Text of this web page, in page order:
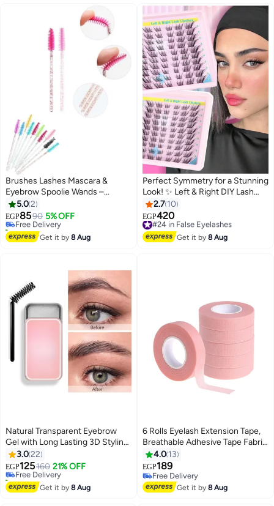
Brushes Lashes Mascara &
Eyebrow Spoolie Wands –
Brushes for Eyelash Extensions,
Brow Grooming, and
Professional Makeup Application
12pcs
5.02
EGP8590 5% OFF
#8 in Eye Brushes
Lowest price in 7 days
Free Delivery
10+ sold recently
#8 in Eye Brushes
Get it by8 Aug
Perfect Symmetry for a Stunning
Look! ✨ Left & Right DIY Lash
Clusters – Smart Design for
Flawless and Balanced Results"
2.7 10
EGP420
#24 in False Eyelashes
Free Delivery
#24 in False Eyelashes
Get it by8 Aug
Natural Transparent Eyebrow
Gel with Long Lasting 3D Styling
Brush (25g)
3.022
EGP125160 21% OFF
#25 in Eyebrow Creams & Gels
Lowest price in 7 days
Free Delivery
10+ sold recently
#25 in Eyebrow Creams & Gels
Get it by8 Aug
6 Rolls Eyelash Extension Tape,
Breathable Adhesive Tape Fabric
Eyelash Strip for Sensitive Skin
Pink (0.5 inch x 10 yards)
4.0 13
EGP189
Free Delivery
Free Delivery
Get it by8 Aug